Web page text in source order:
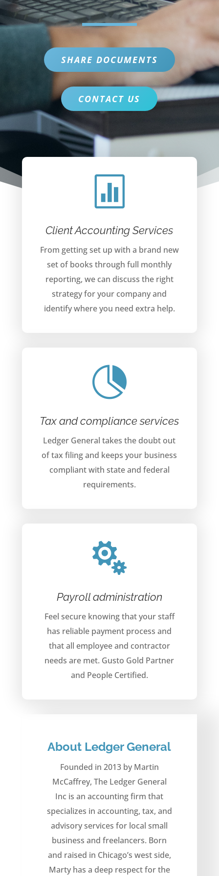
SHARE DOCUMENTS
CONTACT US

Client Accounting Services
From getting set up with a brand new
set of books through full monthly
reporting, we can discuss the right
strategy for your company and
identify where you need extra help.

Tax and compliance services
Ledger General takes the doubt out
of tax filing and keeps your business
compliant with state and federal
requirements.

Payroll administration
Feel secure knowing that your staff
has reliable payment process and
that all employee and contractor
needs are met. Gusto Gold Partner
and People Certified.
About Ledger General
Founded in 2013 by Martin
McCaffrey, The Ledger General
Inc is an accounting firm that
specializes in accounting, tax, and
advisory services for local small
business and freelancers. Born
and raised in Chicago’s west side,
Marty has a deep respect for the